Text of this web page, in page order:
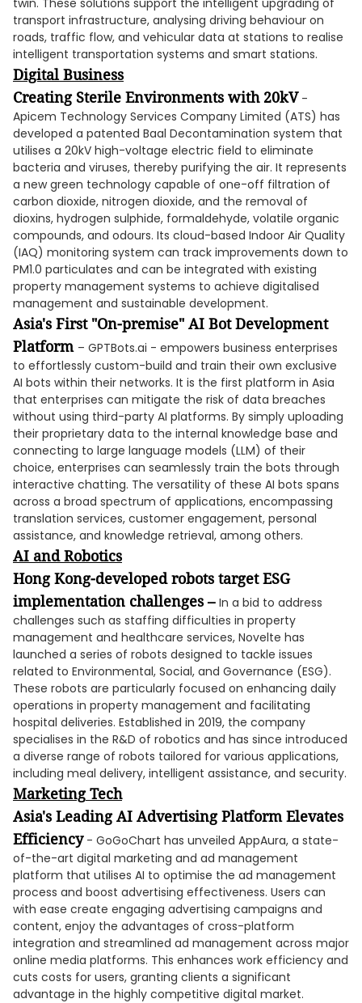
twin. These solutions support the intelligent upgrading of
transport infrastructure, analysing driving behaviour on
roads, traffic flow, and vehicular data at stations to realise
intelligent transportation systems and smart stations.
Digital Business
Creating Sterile Environments with 20kV -
Apicem Technology Services Company Limited (ATS) has
developed a patented Baal Decontamination system that
utilises a 20kV high-voltage electric field to eliminate
bacteria and viruses, thereby purifying the air. It represents
a new green technology capable of one-off filtration of
carbon dioxide, nitrogen dioxide, and the removal of
dioxins, hydrogen sulphide, formaldehyde, volatile organic
compounds, and odours. Its cloud-based Indoor Air Quality
(IAQ) monitoring system can track improvements down to
PM1.0 particulates and can be integrated with existing
property management systems to achieve digitalised
management and sustainable development.
Asia's First "On-premise" AI Bot Development
Platform – GPTBots.ai - empowers business enterprises
to effortlessly custom-build and train their own exclusive
AI bots within their networks. It is the first platform in Asia
that enterprises can mitigate the risk of data breaches
without using third-party AI platforms. By simply uploading
their proprietary data to the internal knowledge base and
connecting to large language models (LLM) of their
choice, enterprises can seamlessly train the bots through
interactive chatting. The versatility of these AI bots spans
across a broad spectrum of applications, encompassing
translation services, customer engagement, personal
assistance, and knowledge retrieval, among others.
AI and Robotics
Hong Kong-developed robots target ESG
implementation challenges – In a bid to address
challenges such as staffing difficulties in property
management and healthcare services, Novelte has
launched a series of robots designed to tackle issues
related to Environmental, Social, and Governance (ESG).
These robots are particularly focused on enhancing daily
operations in property management and facilitating
hospital deliveries. Established in 2019, the company
specialises in the R&D of robotics and has since introduced
a diverse range of robots tailored for various applications,
including meal delivery, intelligent assistance, and security.
MarketingTech
Asia's Leading AI Advertising Platform Elevates
Efficiency- GoGoChart has unveiled AppAura, a state-
of-the-art digital marketing and ad management
platform that utilises AI to optimise the ad management
process and boost advertising effectiveness. Users can
with ease create engaging advertising campaigns and
content, enjoy the advantages of cross-platform
integration and streamlined ad management across major
online media platforms. This enhances work efficiency and
cuts costs for users, granting clients a significant
advantage in the highly competitive digital market.